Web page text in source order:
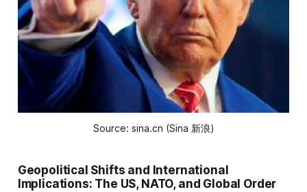
Source: sina.cn (Sina 新浪)
Geopolitical Shifts and International
Implications: The US, NATO, and Global Order